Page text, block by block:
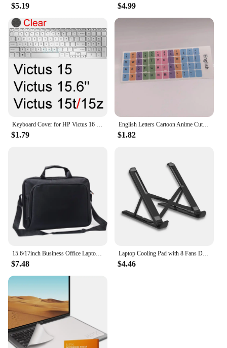
$5.19 $4.99
Keyboard Cover for HP Victus 16 15 16t 15t 16z 15z 16-d Silicone Protector Skin Case Gaming Laptop Accessories 15.6 16.1 2023
$1.79
English Letters Cartoon Anime Cute Keyboard Stickers For Notebook Computer Gaming Laptop Accessories Keyboard Covers Waterproof
$1.82
15.6/17inch Business Office Laptop Bag Large Capacity Handheld Shoulder Crossbody Bag for Men Executive Briefcase Hot Sale
$7.48
Laptop Cooling Pad with 8 Fans Dual USB Port Foldable Laptop Cooler Base for 15.6inch Notebook Stand Heat Dissipation Holder
$4.46